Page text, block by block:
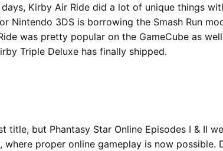
Kirby Air Ride did a lot of unique things
Nintendo 3DS is borrowing the Smash Run
was pretty popular on the GameCube as
Triple Deluxe has finally shipped.
title, but Phantasy Star Online Episodes I & II
proper online gameplay is now